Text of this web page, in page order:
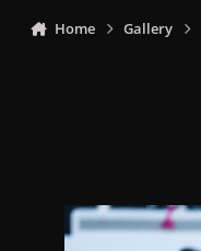
Home Gallery